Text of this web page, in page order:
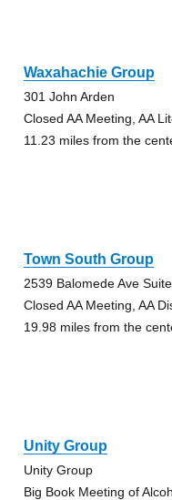
Waxahachie Group
301 John Arden
Closed AA Meeting, AA
11.23 miles from the
Town South Group
2539 Balomede Ave
Closed AA Meeting, AA
19.98 miles from the
Unity Group
Unity Group
Big Book Meeting of